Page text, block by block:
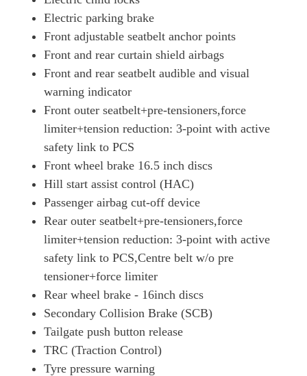
Electric parking brake
Front adjustable seatbelt anchor points
Front and rear curtain shield airbags
Front and rear seatbelt audible and visual
warning indicator
Front outer seatbelt+pre-tensioners,force
limiter+tension reduction: 3-point with active
safety link to PCS
Front wheel brake 16.5 inch discs
Hill start assist control (HAC)
Passenger airbag cut-off device
Rear outer seatbelt+pre-tensioners,force
limiter+tension reduction: 3-point with active
safety link to PCS,Centre belt w/o pre
tensioner+force limiter
Rear wheel brake - 16inch discs
Secondary Collision Brake (SCB)
Tailgate push button release
TRC (Traction Control)
Tyre pressure warning